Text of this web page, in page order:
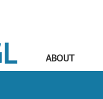
ABOUT